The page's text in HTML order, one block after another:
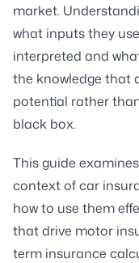
market.
what inputs they
interpreted and
the knowledge that
potential rather
black box.
This guide
context of car
how to use them
that drive motor
term insurance